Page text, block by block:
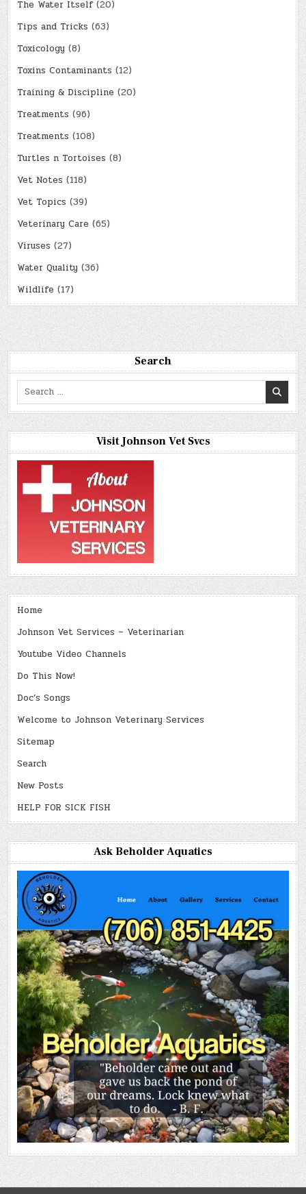
The Water Itself(20)
Tips and Tricks (63)
Toxicology (8)
Toxins Contaminants (12)
Training & Discipline (20)
Treatments (96)
Treatments (108)
Turtles n Tortoises (8)
Vet Notes (118)
Vet Topics (39)
Veterinary Care (65)
Viruses (27)
Water Quality (36)
Wildlife (17)
Search
Search
Visit Johnson Vet Svcs
Home
Johnson Vet Services – Veterinarian
Youtube Video Channels
Do This Now!
Doc’s Songs
Welcome to Johnson Veterinary Services
Sitemap
Search
New Posts
HELP FOR SICK FISH
Ask Beholder Aquatics